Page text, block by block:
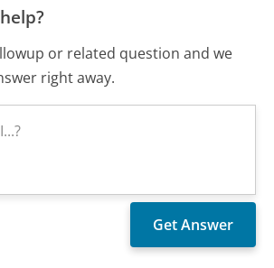
or related question and we
right away.